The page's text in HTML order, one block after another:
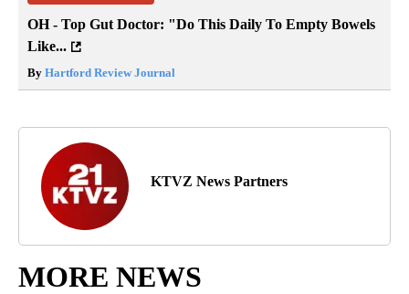
OH - Top Gut Doctor: "Do This Daily To Empty Bowels
Like...
By Hartford Review Journal
KTVZ News Partners
MORE NEWS